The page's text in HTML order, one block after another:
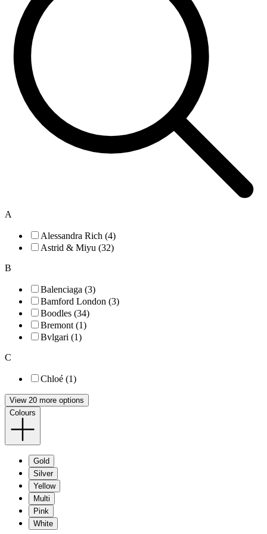
A
Alessandra Rich (4)
Astrid & Miyu (32)
B
Balenciaga (3)
Bamford London (3)
Boodles (34)
Bremont (1)
Bvlgari (1)
C
Chloé (1)
View 20 more options
Colours
Gold
Silver
Yellow
Multi
Pink
White